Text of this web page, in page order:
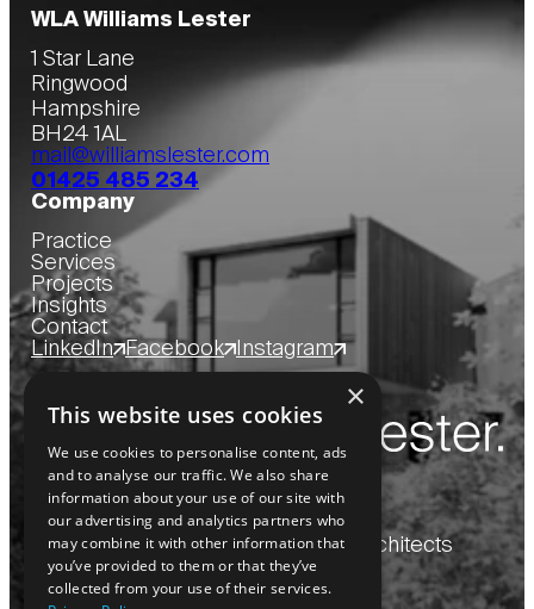
WLA Williams Lester
1 Star Lane
Ringwood
Hampshire
BH24 1AL
mail@williamslester.com
01425 485 234
Company
Practice
Services
Projects
Insights
Contact
LinkedIn
Facebook Instagram
Copyright2026© Williams Lester Architects
Privacy PolicyWebsite by Blue Bee
×
This website uses cookies
We use cookies to personalise content, ads
and to analyse our traffic. We also share
information about your use of our site with
our advertising and analytics partners who
may combine it with other information that
you’ve provided to them or that they’ve
collected from your use of their services.